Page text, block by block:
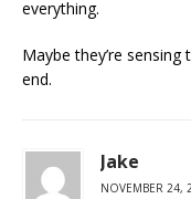
everything.
Maybe they’re
end.
Jake
NOVEMBER 24,